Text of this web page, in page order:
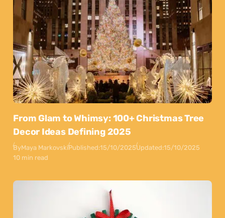
From Glam to Whimsy: 100+ Christmas Tree
Decor Ideas Defining 2025
ByMaya MarkovskiPublished:15/10/2025Updated:15/10/2025
10 min read